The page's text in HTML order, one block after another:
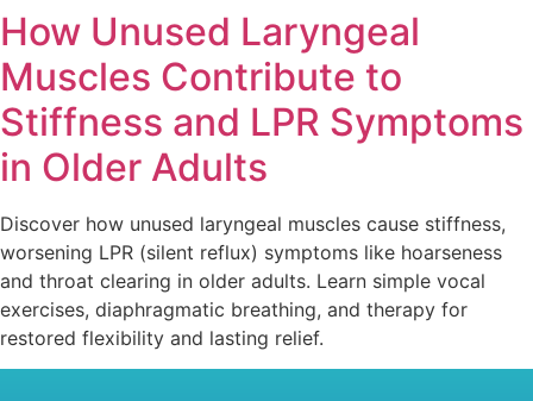
How Unused Laryngeal
Muscles Contribute to
Stiffness and LPR Symptoms
in Older Adults
Discover how unused laryngeal muscles cause stiffness,
worsening LPR (silent reflux) symptoms like hoarseness
and throat clearing in older adults. Learn simple vocal
exercises, diaphragmatic breathing, and therapy for
restored flexibility and lasting relief.